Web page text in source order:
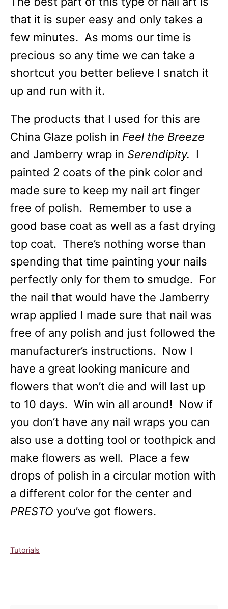
that it is super easy and only takes a
few minutes. As moms our time is
precious so any time we can take a
shortcut you better believe I snatch it
up and run with it.
The products that I used for this are
China Glaze polish in Feel the Breeze
and Jamberry wrap in Serendipity. I
painted 2 coats of the pink color and
made sure to keep my nail art finger
free of polish. Remember to use a
good base coat as well as a fast drying
top coat. There’s nothing worse than
spending that time painting your nails
perfectly only for them to smudge. For
the nail that would have the Jamberry
wrap applied I made sure that nail was
free of any polish and just followed the
manufacturer’s instructions. Now I
have a great looking manicure and
flowers that won’t die and will last up
to 10 days. Win win all around! Now if
you don’t have any nail wraps you can
also use a dotting tool or toothpick and
make flowers as well. Place a few
drops of polish in a circular motion with
a different color for the center and
PRESTO you’ve got flowers.
C
Tutorials